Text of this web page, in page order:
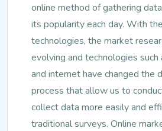
online method of gathering
its popularity each day. With
technologies, the market
evolving and technologies
and internet have changed the
process that allow us to
collect data more easily and
traditional surveys. Online